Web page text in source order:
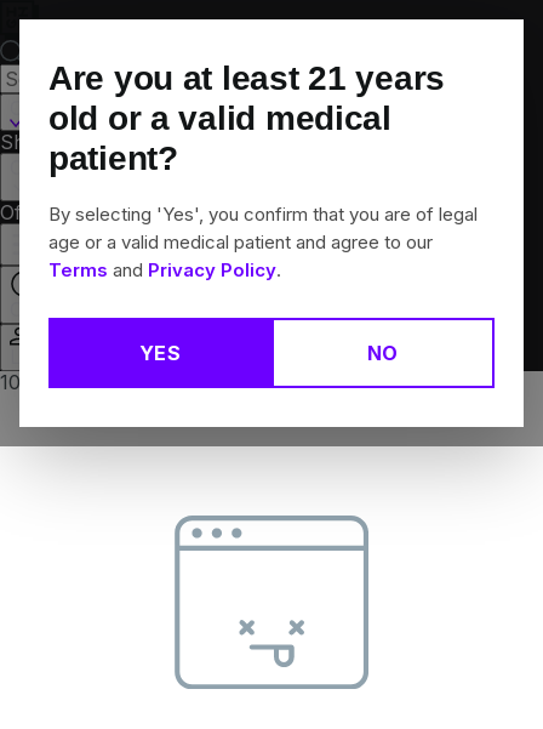
Are you at least 21 years
old or a valid medical
patient?
By selecting 'Yes', you confirm that you are of legal
age or a valid medical patient and agree to our
Terms and Privacy Policy.
YES NO
Canton, CT
Shop All
Flower Pre-Rolls
Collections
OffersRewards
10% off any 2+ flower products